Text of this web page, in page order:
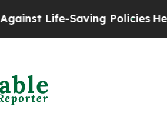
Saving Policies He’s